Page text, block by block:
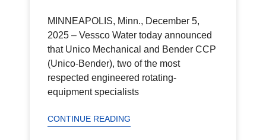
MINNEAPOLIS, Minn., December 5,
2025 – Vessco Water today announced
that Unico Mechanical and Bender CCP
(Unico-Bender), two of the most
respected engineered rotating-
equipment specialists
CONTINUE READING